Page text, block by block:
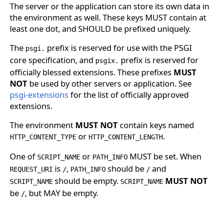
The server or the application can store its own data in
the environment as well. These keys MUST contain at
least one dot, and SHOULD be prefixed uniquely.
The psgi. prefix is reserved for use with the PSGI
core specification, and psgix. prefix is reserved for
officially blessed extensions. These prefixes MUST
NOT be used by other servers or application. See
psgi-extensions for the list of officially approved
extensions.
The environment MUST NOT contain keys named
HTTP_CONTENT_TYPE or HTTP_CONTENT_LENGTH.
One of SCRIPT_NAME or PATH_INFO MUST be set. When
REQUEST_URI is /, PATH_INFO should be / and
SCRIPT_NAME should be empty. SCRIPT_NAME MUST NOT
be /, but MAY be empty.